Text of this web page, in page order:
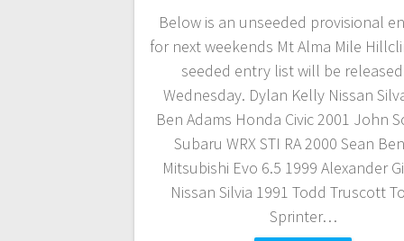
Below is an unseeded provisional
for next weekends Mt Alma Mile
seeded entry list will be
Wednesday. Dylan Kelly Nissan
Ben Adams Honda Civic 2001 John
Subaru WRX STI RA 2000 Sean
Mitsubishi Evo 6.5 1999 Alexander
Nissan Silvia 1991 Todd Truscott
Sprinter…